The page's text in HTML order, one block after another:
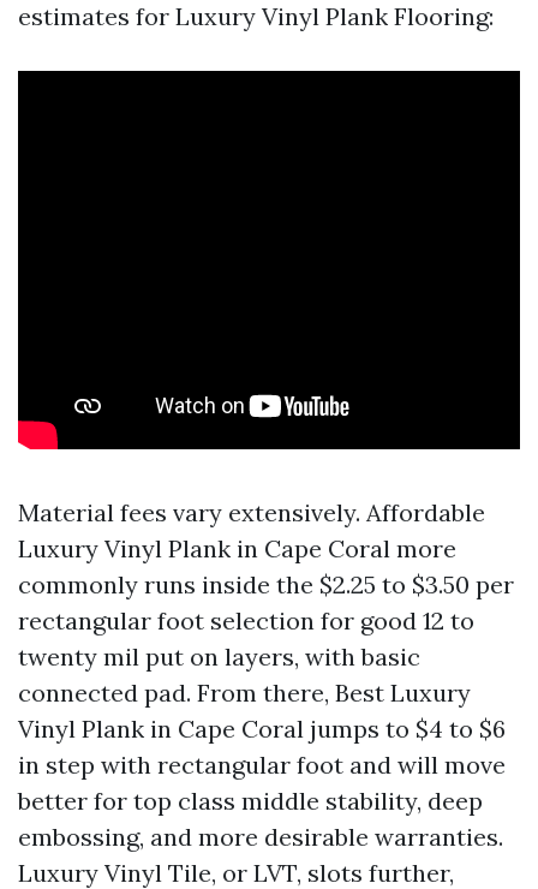
estimates for Luxury Vinyl Plank Flooring:
Material fees vary extensively. Affordable
Luxury Vinyl Plank in Cape Coral more
commonly runs inside the $2.25 to $3.50 per
rectangular foot selection for good 12 to
twenty mil put on layers, with basic
connected pad. From there, Best Luxury
Vinyl Plank in Cape Coral jumps to $4 to $6
in step with rectangular foot and will move
better for top class middle stability, deep
embossing, and more desirable warranties.
Luxury Vinyl Tile, or LVT, slots further,